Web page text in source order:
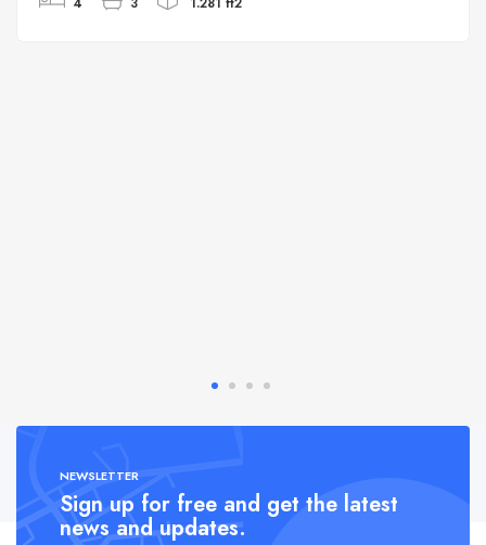
NEWSLETTER
Sign up for free and get the latest
news and updates.